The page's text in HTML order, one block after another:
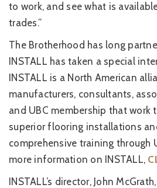
to work, and see what is
trades.”
The Brotherhood has long
INSTALL has taken a special
INSTALL is a North American
manufacturers, consultants,
and UBC membership that work
superior flooring installations
comprehensive training through
more information on INSTALL,
INSTALL’s director, John